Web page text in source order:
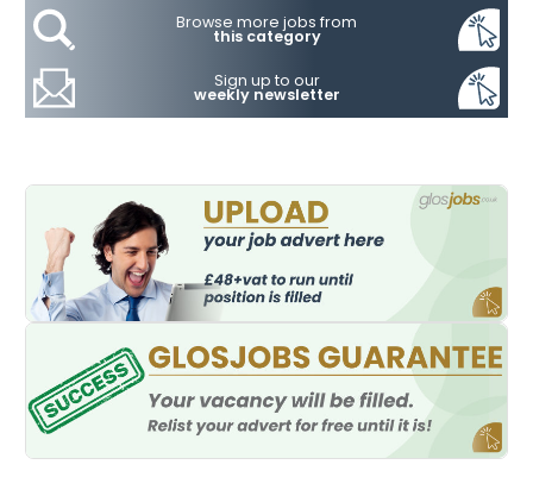
Browse more jobs from
this category
Sign up to our
weekly newsletter